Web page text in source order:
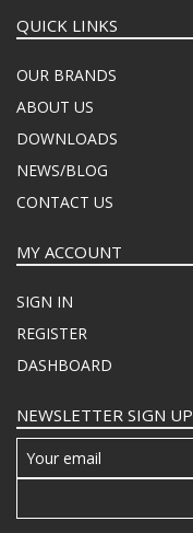
QUICK LINKS
OUR BRANDS
ABOUT US
DOWNLOADS
NEWS/BLOG
CONTACT US
MY ACCOUNT
SIGN IN
REGISTER
DASHBOARD
NEWSLETTER SIGN UP